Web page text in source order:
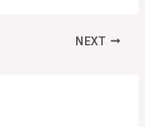
NEXT